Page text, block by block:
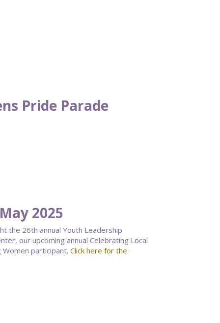
Pride Parade
2025
the 26th annual Youth Leadership
our upcoming annual Celebrating Local
participant. Click here for the